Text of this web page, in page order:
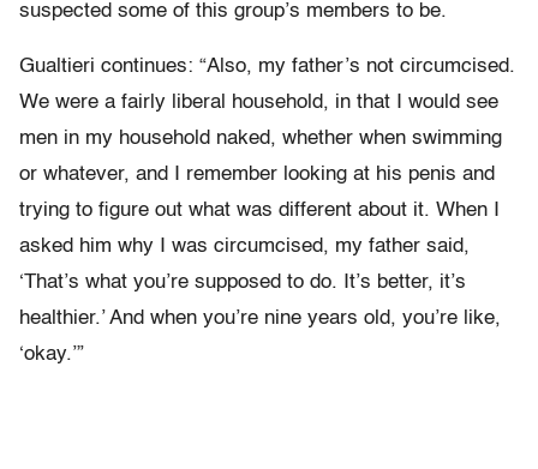
suspected some of this group’s members to be.
Gualtieri continues: “Also, my father’s not circumcised.
We were a fairly liberal household, in that I would see
men in my household naked, whether when swimming
or whatever, and I remember looking at his penis and
trying to figure out what was different about it. When I
asked him why I was circumcised, my father said,
‘That’s what you’re supposed to do. It’s better, it’s
healthier.’ And when you’re nine years old, you’re like,
‘okay.’”